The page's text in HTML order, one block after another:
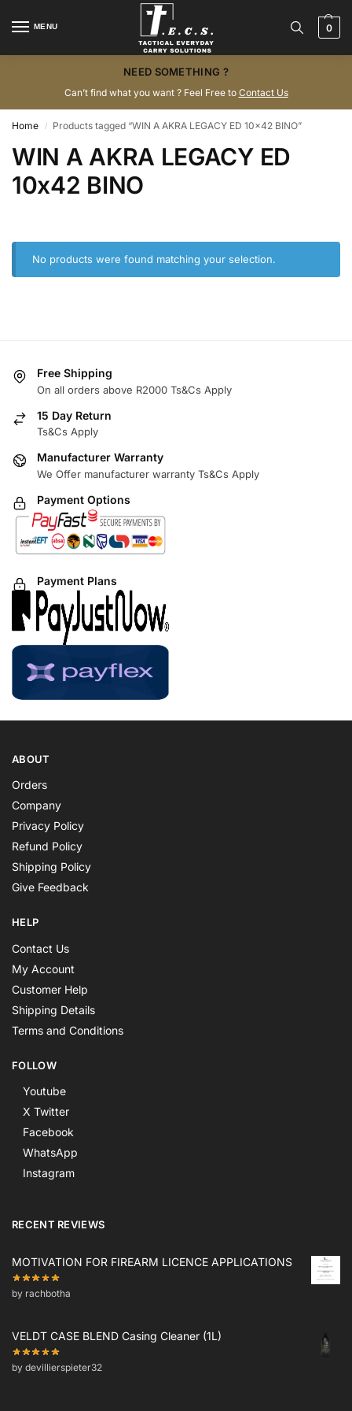
MENU 0
NEED SOMETHING ?
Can’t find what you want ? Feel Free to Contact Us
Home / Products tagged “WIN A AKRA LEGACY ED 10x42 BINO”
WIN A AKRA LEGACY ED
10x42 BINO
No products were found matching your selection.
Free Shipping
On all orders above R2000 Ts&Cs Apply
15 Day Return
Ts&Cs Apply
Manufacturer Warranty
We Offer manufacturer warranty Ts&Cs Apply
Payment Options
Payment Plans
ABOUT
Orders
Company
Privacy Policy
Refund Policy
Shipping Policy
Give Feedback
HELP
Contact Us
My Account
Customer Help
Shipping Details
Terms and Conditions
FOLLOW
Youtube
X Twitter
Facebook
WhatsApp
Instagram
RECENT REVIEWS
MOTIVATION FOR FIREARM LICENCE APPLICATIONS
by rachbotha
VELDT CASE BLEND Casing Cleaner (1L)
by devillierspieter32